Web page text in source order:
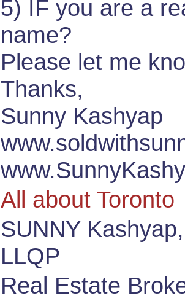
5) IF you are a
name?
Please let me
Thanks,
Sunny Kashyap
All about Toronto
SUNNY
LLQP
Real Estate